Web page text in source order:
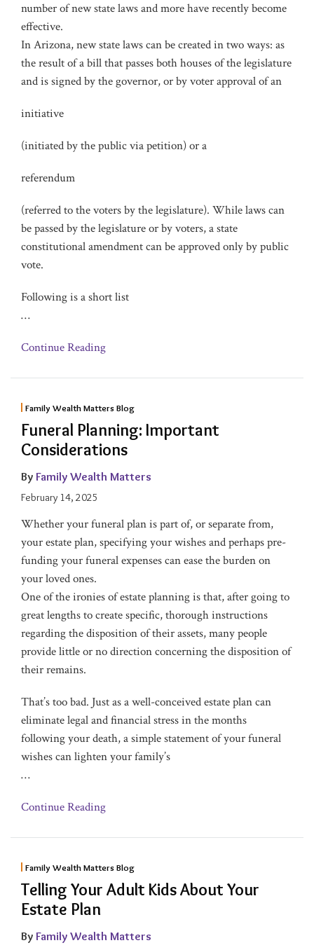
number of new state laws and more have recently become
effective.
In Arizona, new state laws can be created in two ways: as
the result of a bill that passes both houses of the legislature
and is signed by the governor, or by voter approval of an
initiative
(initiated by the public via petition) or a
referendum
(referred to the voters by the legislature). While laws can
be passed by the legislature or by voters, a state
constitutional amendment can be approved only by public
vote.
Following is a short list
…
Continue Reading
Family Wealth Matters Blog
Funeral Planning: Important
Considerations
By Family Wealth Matters
February 14, 2025
Whether your funeral plan is part of, or separate from,
your estate plan, specifying your wishes and perhaps pre-
funding your funeral expenses can ease the burden on
your loved ones.
One of the ironies of estate planning is that, after going to
great lengths to create specific, thorough instructions
regarding the disposition of their assets, many people
provide little or no direction concerning the disposition of
their remains.
That’s too bad. Just as a well-conceived estate plan can
eliminate legal and financial stress in the months
following your death, a simple statement of your funeral
wishes can lighten your family’s
…
Continue Reading
Family Wealth Matters Blog
Telling Your Adult Kids About Your
Estate Plan
By Family Wealth Matters